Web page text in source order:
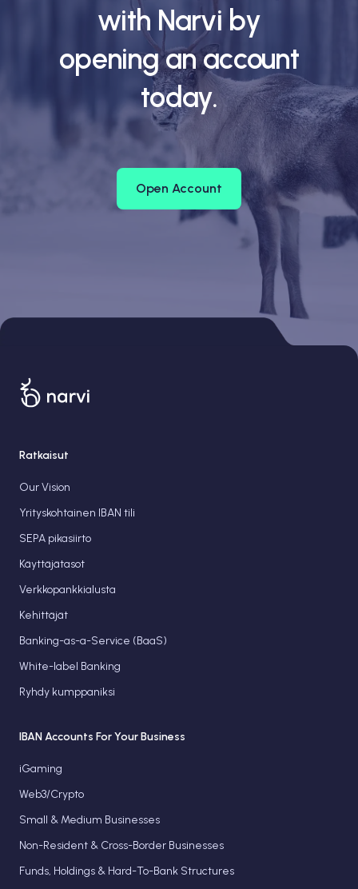
with Narvi by
opening an account
today.
Open Account
Ratkaisut
Our Vision
Yrityskohtainen IBAN tili
SEPA pikasiirto
Käyttäjätasot
Verkkopankkialusta
Kehittäjät
Banking-as-a-Service (BaaS)
White-label Banking
Ryhdy kumppaniksi
IBAN Accounts For Your Business
iGaming
Web3/Crypto
Small & Medium Businesses
Non-Resident & Cross-Border Businesses
Funds, Holdings & Hard-To-Bank Structures